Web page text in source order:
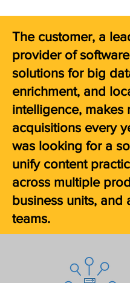
The customer, a
provider of software
solutions for big
enrichment, and
intelligence, makes
acquisitions every
was looking for a
unify content
across multiple
business units, and
teams.